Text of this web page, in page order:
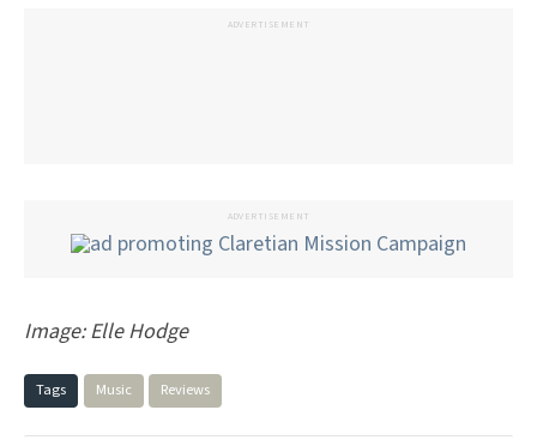
ADVERTISEMENT
ADVERTISEMENT
Image: Elle Hodge
Tags Music Reviews